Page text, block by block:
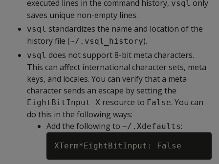
executed lines in the command history, vsql only
saves unique non-empty lines.
vsql standardizes the name and location of the
history file (~/.vsql_history).
vsql does not support 8-bit meta characters.
This can affect international character sets, meta
keys, and locales. You can verify that a meta
character sends an escape by setting the
EightBitInput X resource to False. You can
do this in the following ways:
Add the following to ~/.Xdefaults: